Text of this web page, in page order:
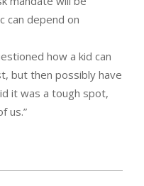
can depend on
how a kid can
but then possibly have
it was a tough spot,
us.”